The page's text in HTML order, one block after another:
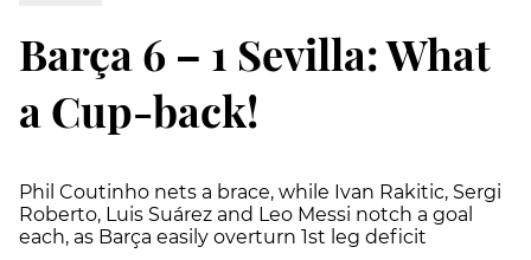
Barça 6 – 1 Sevilla: What
a Cup-back!
Phil Coutinho nets a brace, while Ivan Rakitic, Sergi
Roberto, Luis Suárez and Leo Messi notch a goal
each, as Barça easily overturn 1st leg deficit